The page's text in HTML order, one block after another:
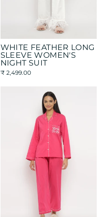
WHITE FEATHER LONG
SLEEVE WOMEN'S
NIGHT SUIT
₹ 2,499.00